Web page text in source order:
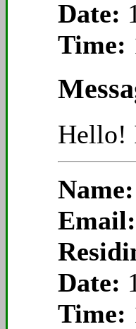
Date:
Time:
Hello!
Name:
Email:
Date:
Time: